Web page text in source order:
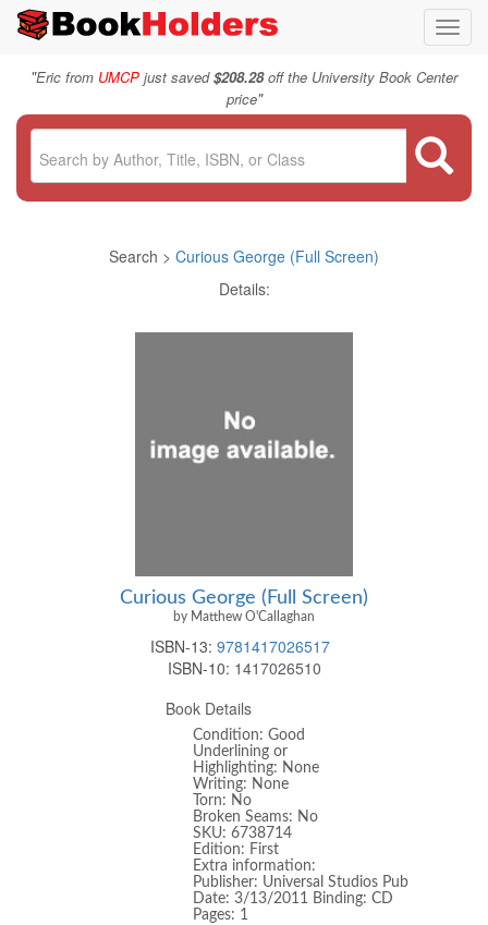
"Eric from UMCP just saved$208.28off the University Book Center
price"
Search > Curious George (Full Screen)
Details:
Curious George (Full Screen)
by Matthew O'Callaghan
ISBN-13: 9781417026517
ISBN-10: 1417026510
Book Details
Condition: Good
Underlining or
Highlighting: None
Writing: None
Torn: No
Broken Seams: No
SKU: 6738714
Edition: First
Extra information:
Publisher: Universal Studios Pub
Date: 3/13/2011 Binding: CD
Pages: 1